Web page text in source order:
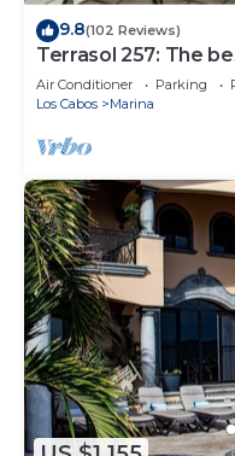
9.8(102 Reviews)
Terrasol 257: The
Lucas
Air Conditioner Parking
Los Cabos
Marina